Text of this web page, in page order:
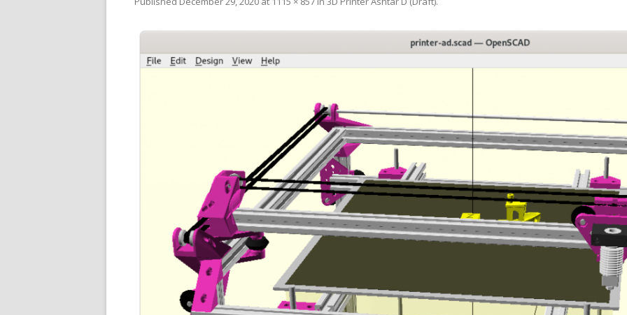
REPRAP PRINCIPLE
REPRAP.ORG BLOG ARCHIVE
REPRAP MAGAZINE ARCHIVE
SOCIAL MEDIA
ANYCUBIC PHOTON MONO 4K
ANYCUBIC PHOTON MONO X2
ANYCUBIC PHOTON MONO X 6KS
IOT: MILK-V DUO (RISC-V) ESBC
RUNNING LINUX
3D PRINTER HISTORY (1980-2025)